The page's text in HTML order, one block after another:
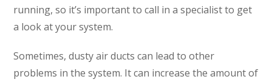
running, so it’s important to call in a specialist to get
a look at your system.
Sometimes, dusty air ducts can lead to other
problems in the system. It can increase the amount of